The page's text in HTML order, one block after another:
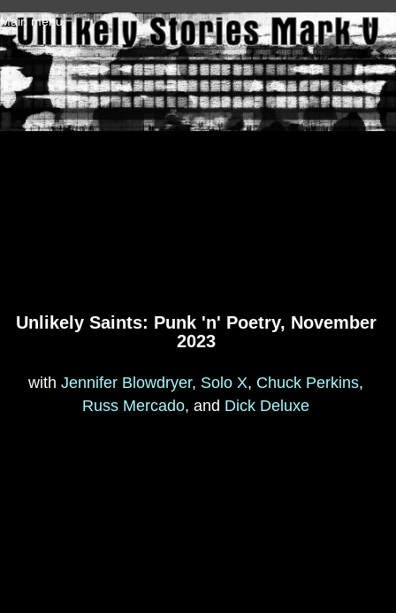
Skip to main content
Main menu
Unlikely Saints: Punk 'n' Poetry, November
2023
withJennifer Blowdryer, Solo X, Chuck Perkins,
Russ Mercado, and Dick Deluxe